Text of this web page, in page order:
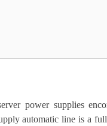
power supplies
automatic line is a